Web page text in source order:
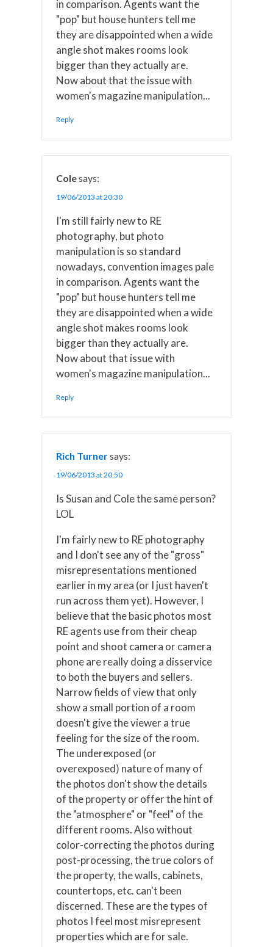
in comparison. Agents want the
"pop" but house hunters tell me
they are disappointed when a wide
angle shot makes rooms look
bigger than they actually are.
Now about that the issue with
women's magazine manipulation...
Reply
Colesays:
19/06/2013 at 20:30
I'm still fairly new to RE
photography, but photo
manipulation is so standard
nowadays, convention images pale
in comparison. Agents want the
"pop" but house hunters tell me
they are disappointed when a wide
angle shot makes rooms look
bigger than they actually are.
Now about that issue with
women's magazine manipulation...
Reply
Rich Turnersays:
19/06/2013 at 20:50
Is Susan and Cole the same person?
LOL
I'm fairly new to RE photography
and I don't see any of the "gross"
misrepresentations mentioned
earlier in my area (or I just haven't
run across them yet). However, I
believe that the basic photos most
RE agents use from their cheap
point and shoot camera or camera
phone are really doing a disservice
to both the buyers and sellers.
Narrow fields of view that only
show a small portion of a room
doesn't give the viewer a true
feeling for the size of the room.
The underexposed (or
overexposed) nature of many of
the photos don't show the details
of the property or offer the hint of
the "atmosphere" or "feel" of the
different rooms. Also without
color-correcting the photos during
post-processing, the true colors of
the property, the walls, cabinets,
countertops, etc. can't been
discerned. These are the types of
photos I feel most misrepresent
properties which are for sale.